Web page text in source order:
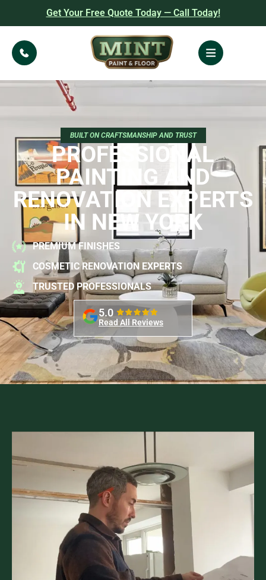
Get Your Free Quote Today — Call Today!
BUILT ON CRAFTSMANSHIP AND TRUST
PROFESSIONAL
PAINTING AND
RENOVATION EXPERTS
IN NEW YORK
PREMIUM FINISHES
COSMETIC RENOVATION EXPERTS
TRUSTED PROFESSIONALS
5.0
Read All Reviews